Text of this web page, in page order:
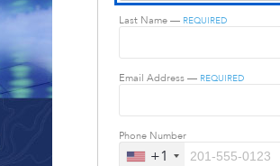
Last Name — REQUIRED
Email Address — REQUIRED
Phone Number
+1